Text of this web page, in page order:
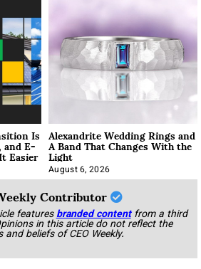
Is
E-
Easier
Alexandrite Wedding Rings and
A Band That Changes With the
Light
August 6, 2026
Contributor
featuresbranded content from a third
in this article do not reflect the
and beliefs of CEO Weekly.